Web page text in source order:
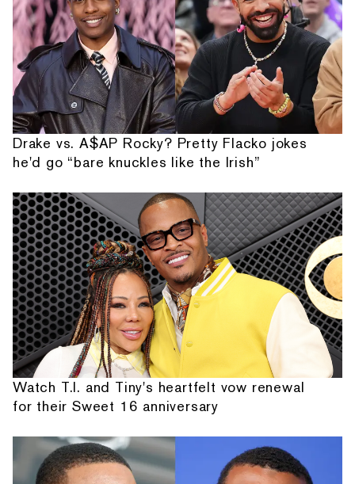
Drake vs. A$AP Rocky? Pretty Flacko jokes
he'd go “bare knuckles like the Irish”
Watch T.I. and Tiny's heartfelt vow renewal
for their Sweet 16 anniversary